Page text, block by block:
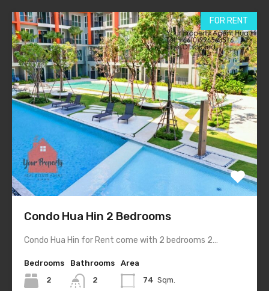
FOR RENT
Condo Hua Hin 2 Bedrooms
Condo Hua Hin for Rent come with 2 bedrooms 2…
Bedrooms
2
Bathrooms
2
Area
74 Sqm.